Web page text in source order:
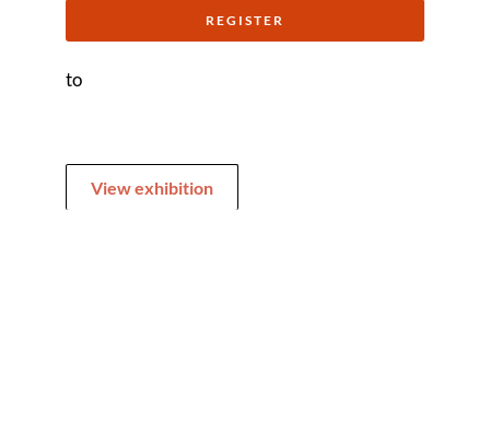
REGISTER
to
View exhibition